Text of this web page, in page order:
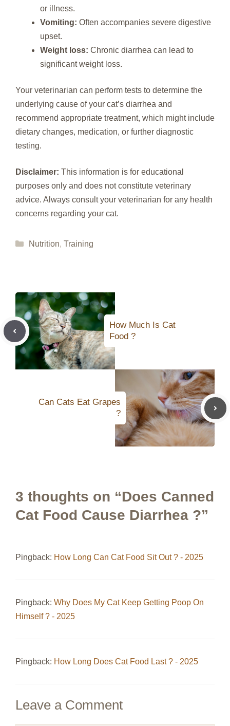
or illness.
Vomiting: Often accompanies severe digestive
upset.
Weight loss: Chronic diarrhea can lead to
significant weight loss.
Your veterinarian can perform tests to determine the
underlying cause of your cat’s diarrhea and
recommend appropriate treatment, which might include
dietary changes, medication, or further diagnostic
testing.
Disclaimer: This information is for educational
purposes only and does not constitute veterinary
advice. Always consult your veterinarian for any health
concerns regarding your cat.
Categories
Nutrition, Training
How Much Is Cat
Food ?
Can Cats Eat Grapes
?
3 thoughts on “Does Canned
Cat Food Cause Diarrhea ?”
Pingback: How Long Can Cat Food Sit Out ? - 2025
Pingback: Why Does My Cat Keep Getting Poop On
Himself ? - 2025
Pingback: How Long Does Cat Food Last ? - 2025
Leave a Comment